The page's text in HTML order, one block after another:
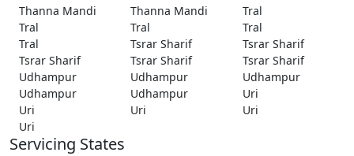
Thanna Mandi
Thanna Mandi
Tral
Tral
Tral
Tral
Tral
Tsrar Sharif
Tsrar Sharif
Tsrar Sharif
Tsrar Sharif
Tsrar Sharif
Udhampur
Udhampur
Udhampur
Udhampur
Udhampur
Uri
Uri
Uri
Uri
Uri
Servicing States